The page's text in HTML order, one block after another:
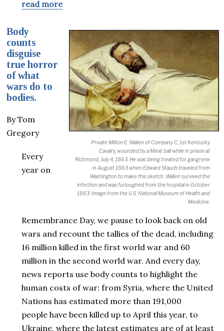
read more
Private Milton E. Wallen of Company C, 1st Kentucky
Cavalry, wounded by a Minié ball while in prison at
Richmond, July 4, 1863. He was being treated for gangrene
in August 1863 when Edward Stauch traveled from
Washington to make this sketch. Wallen survived the
infection and was furloughed from the hospital in October
1863. Image from the U.S. National Museum of Health and
Medicine.
Body
counts
disguise
true horror
of what
wars do to
bodies.
By Tom
Gregory
Every
year on
Remembrance Day, we pause to look back on old
wars and recount the tallies of the dead, including
16 million killed in the first world war and 60
million in the second world war. And every day,
news reports use body counts to highlight the
human costs of war: from Syria, where the United
Nations has estimated more than 191,000
people have been killed up to April this year, to
Ukraine, where the latest estimates are of at least